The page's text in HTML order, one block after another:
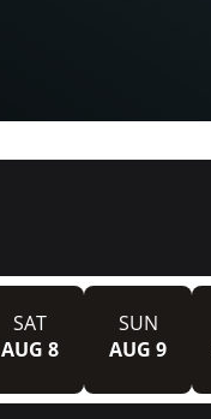
SAT
AUG 8
SUN
AUG 9